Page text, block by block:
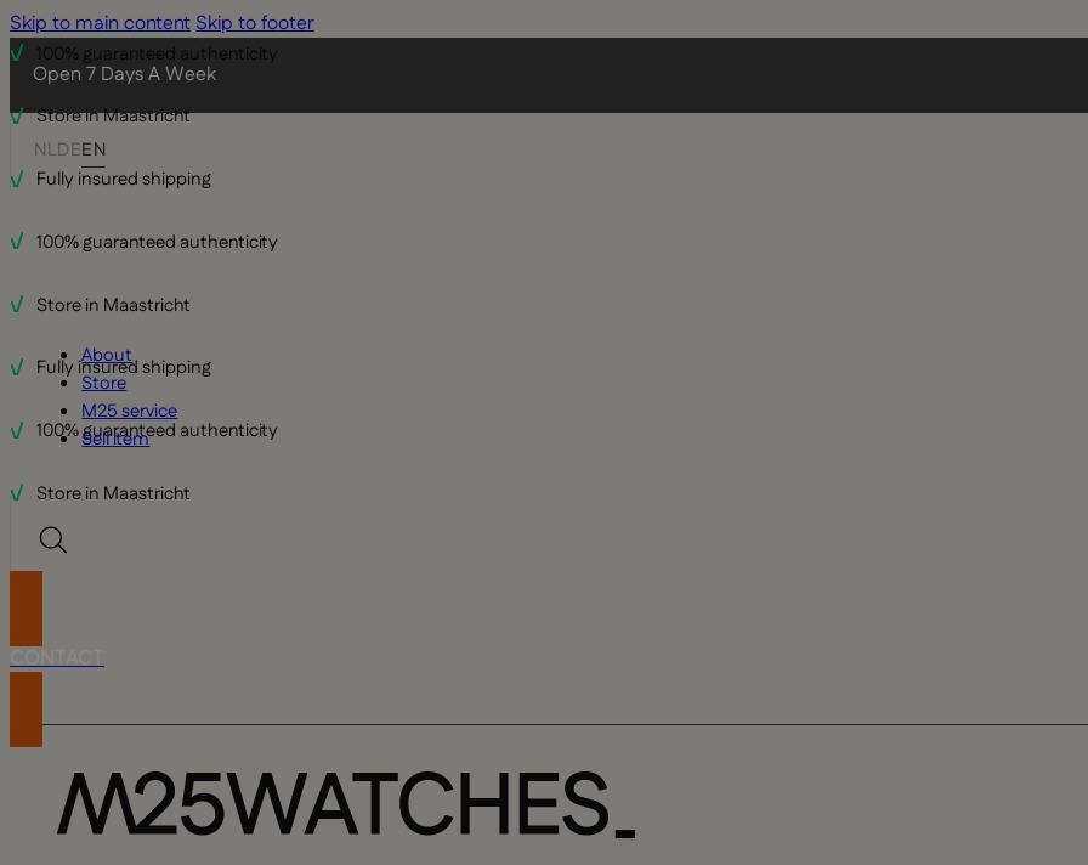
Skip to main contentSkip to footer
Open 7 Days A Week
NLDEEN
100% guaranteed authenticity
Store in Maastricht
Fully insured shipping
100% guaranteed authenticity
Store in Maastricht
Fully insured shipping
100% guaranteed authenticity
Store in Maastricht
About
Store
M25 service
Sell item
CONTACT